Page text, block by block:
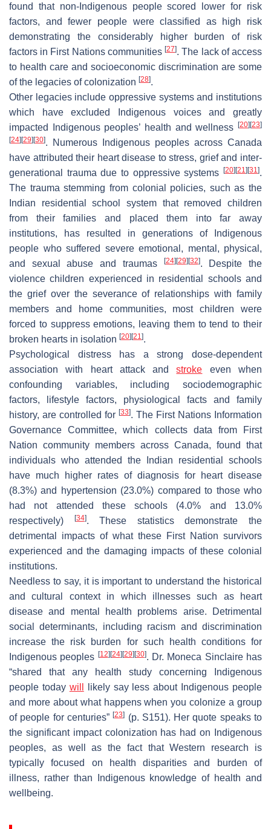
found that non-Indigenous people scored lower for risk
factors, and fewer people were classified as high risk
demonstrating the considerably higher burden of risk
factors in First Nations communities[27]. The lack of access
to health care and socioeconomic discrimination are some
of the legacies of colonization [28].
Other legacies include oppressive systems and institutions
which have excluded Indigenous voices and greatly
impacted Indigenous peoples’ health and wellness
[20] [23]
[24] [29] [30]. Numerous Indigenous peoples across Canada
have attributed their heart disease to stress, grief and inter-
generational trauma due to oppressive systems
[20] [21] [31].
The trauma stemming from colonial policies, such as the
Indian residential school system that removed children
from their families and placed them into far away
institutions, has resulted in generations of Indigenous
people who suffered severe emotional, mental, physical,
and sexual abuse and traumas
[24] [29] [32]. Despite the
violence children experienced in residential schools and
the grief over the severance of relationships with family
members and home communities, most children were
forced to suppress emotions, leaving them to tend to their
broken hearts in isolation [20] [21].
Psychological distress has a strong dose-dependent
association with heart attack andstroke even when
confounding variables, including sociodemographic
factors, lifestyle factors, physiological facts and family
history, are controlled for [33]. The First Nations Information
Governance Committee, which collects data from First
Nation community members across Canada, found that
individuals who attended the Indian residential schools
have much higher rates of diagnosis for heart disease
(8.3%) and hypertension (23.0%) compared to those who
had not attended these schools (4.0% and 13.0%
respectively)
[34]. These statistics demonstrate the
detrimental impacts of what these First Nation survivors
experienced and the damaging impacts of these colonial
institutions.
Needless to say, it is important to understand the historical
and cultural context in which illnesses such as heart
disease and mental health problems arise. Detrimental
social determinants, including racism and discrimination
increase the risk burden for such health conditions for
Indigenous peoples [12] [24] [29] [30]. Dr. Moneca Sinclaire has
“shared that any health study concerning Indigenous
people today will
likely say less about Indigenous people
and more about what happens when you colonize a group
of people for centuries”[23] (p. S151). Her quote speaks to
the significant impact colonization has had on Indigenous
peoples, as well as the fact that Western research is
typically focused on health disparities and burden of
illness, rather than Indigenous knowledge of health and
wellbeing.